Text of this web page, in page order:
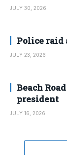
JULY 30, 2026
Police raid
JULY 23, 2026
Beach
president
JULY 16, 2026